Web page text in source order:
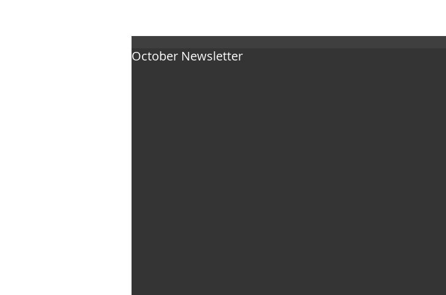
October Newsletter